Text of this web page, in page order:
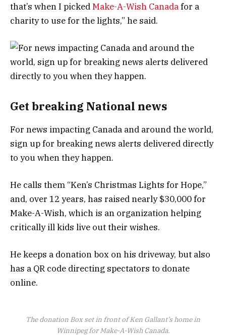
that’s when I pickedMake-A-Wish Canadafor a
charity to use for the lights,” he said.
Get breaking National news
For news impacting Canada and around the world,
sign up for breaking news alerts delivered directly
to you when they happen.
He calls them “Ken’s Christmas Lights for Hope,”
and, over 12 years, has raised nearly $30,000 for
Make-A-Wish, which is an organization helping
critically ill kids live out their wishes.
He keeps a donation box on his driveway, but also
has a QR code directing spectators to donate
online.
The donation Box set in front of Ken Gallant’s home in
Winnipeg for Make-A-Wish Canada.